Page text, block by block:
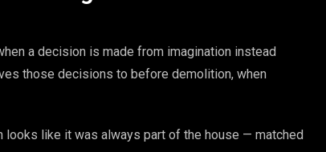
a decision is made from imagination instead
those decisions to before demolition, when
looks like it was always part of the house — matched